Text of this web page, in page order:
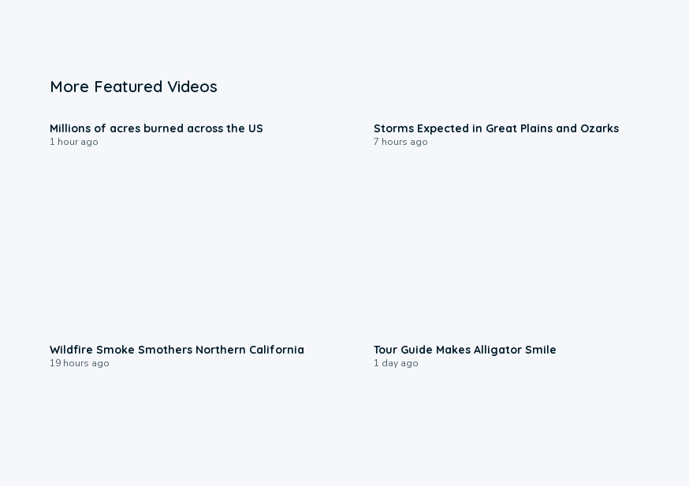
More Featured Videos
Millions of acres burned across the US
1 hour ago
Storms Expected in Great Plains and Ozarks
7 hours ago
Wildfire Smoke Smothers Northern California
19 hours ago
Tour Guide Makes Alligator Smile
1 day ago